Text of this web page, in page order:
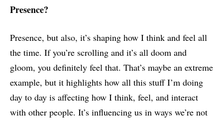
Presence?
Presence, but also, it’s shaping how I think and feel all
the time. If you’re scrolling and it’s all doom and
gloom, you definitely feel that. That’s maybe an extreme
example, but it highlights how all this stuff I’m doing
day to day is affecting how I think, feel, and interact
with other people. It’s influencing us in ways we’re not